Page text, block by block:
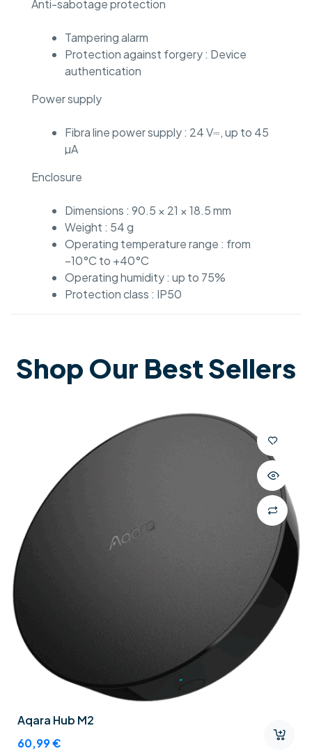
Anti-sabotage protection
Tampering alarm
Protection against forgery : Device
authentication
Power supply
Fibra line power supply : 24 V⎓, up to 45
µA
Enclosure
Dimensions : 90.5 × 21 × 18.5 mm
Weight : 54 g
Operating temperature range : from
−10°C to +40°C
Operating humidity : up to 75%
Protection class : IP50
Shop Our Best Sellers
Aqara Hub M2
60,99€